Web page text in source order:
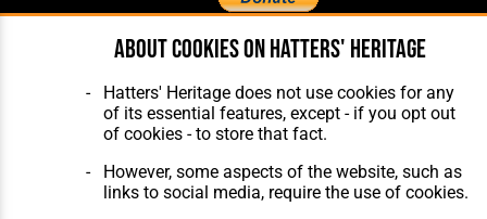
Features
Matches
Players
About Hatters' Heritage
Membership
Contact Us
About cookies on Hatters' Heritage
Hatters' Heritage does not use cookies for any
of its essential features, except - if you opt out
of cookies - to store that fact.
However, some aspects of the website, such as
links to social media, require the use of cookies.